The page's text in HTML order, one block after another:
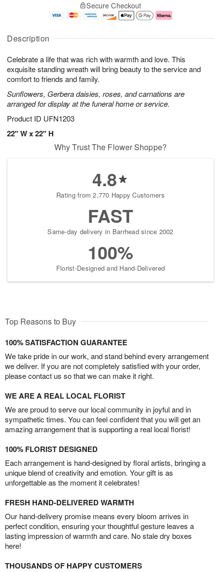
Description
Celebrate a life that was rich with warmth and love. This
exquisite standing wreath will bring beauty to the service and
comfort to friends and family.
Sunflowers, Gerbera daisies, roses, and carnations are
arranged for display at the funeral home or service.
Product ID UFN1203
22" W x 22" H
u
9
g
g
e
t
s
Secure Checkout
Why Trust The Flower Shoppe?
4.8
Rating from 2,770 Happy Customers
FAST
Same-day delivery in Barrhead since 2002
100%
Florist-Designed and Hand-Delivered
Top Reasons to Buy
100% SATISFACTION GUARANTEE
We take pride in our work, and stand behind every arrangement
we deliver. If you are not completely satisfied with your order,
please contact us so that we can make it right.
WE ARE A REAL LOCAL FLORIST
We are proud to serve our local community in joyful and in
sympathetic times. You can feel confident that you will get an
amazing arrangement that is supporting a real local florist!
100% FLORIST DESIGNED
Each arrangement is hand-designed by floral artists, bringing a
unique blend of creativity and emotion. Your gift is as
unforgettable as the moment it celebrates!
FRESH HAND-DELIVERED WARMTH
Our hand-delivery promise means every bloom arrives in
perfect condition, ensuring your thoughtful gesture leaves a
lasting impression of warmth and care. No stale dry boxes
here!
THOUSANDS OF HAPPY CUSTOMERS